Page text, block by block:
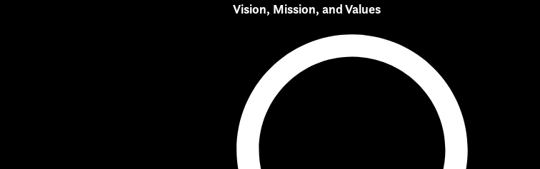
Vision, Mission, and Values